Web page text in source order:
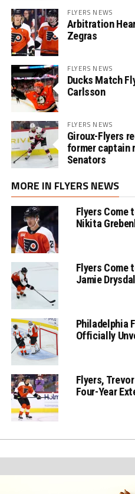
FLYERS NEWS
Arbitration
Zegras
FLYERS NEWS
Ducks Match
Carlsson
FLYERS NEWS
Giroux-Flyers
former captain
Senators
MORE IN FLYERS NEWS
Flyers Come
Nikita
Flyers Come
Jamie
Philadelphia
Officially
Flyers,
Four-Year